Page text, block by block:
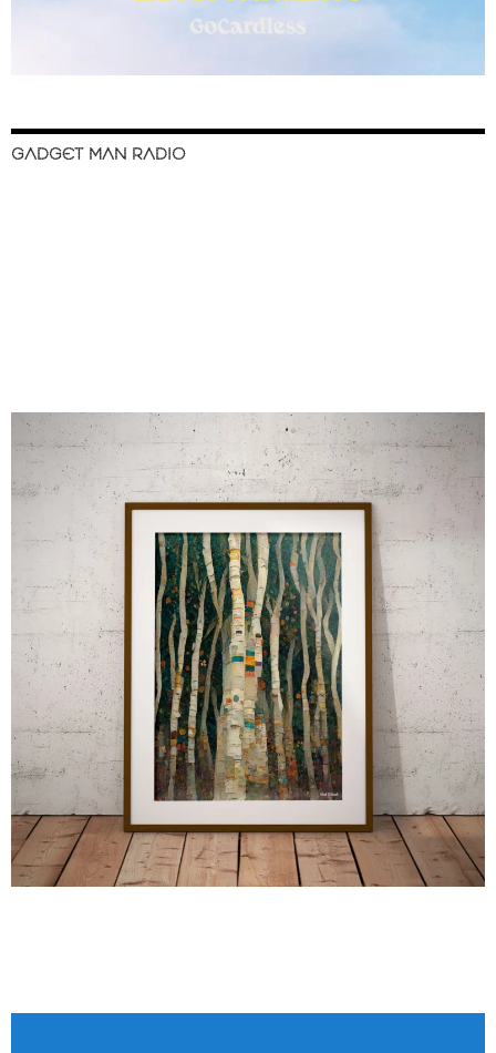
GADGET MAN RADIO